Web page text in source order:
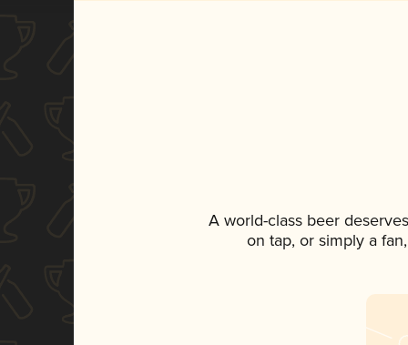
A world-class beer
on tap, or simply a